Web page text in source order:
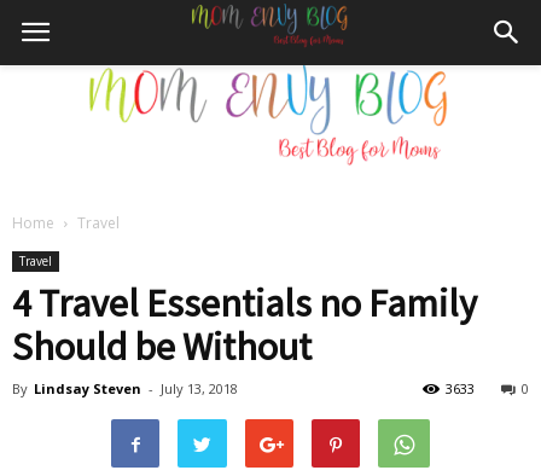
Envy
Blog
Home Travel
Travel
4 Travel Essentials no Family
Should be Without
By Lindsay Steven - July 13, 2018 0
3633